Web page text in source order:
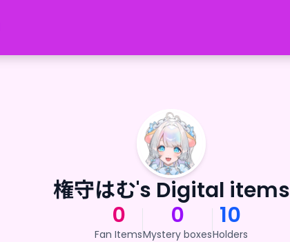
権守はむ's Digital items
0
Fan Items
0
Mystery boxes
10
Holders